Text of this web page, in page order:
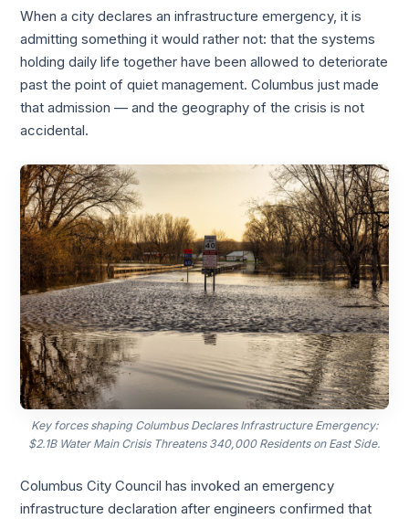
When a city declares an infrastructure emergency, it is
admitting something it would rather not: that the systems
holding daily life together have been allowed to deteriorate
past the point of quiet management. Columbus just made
that admission — and the geography of the crisis is not
accidental.
Key forces shaping Columbus Declares Infrastructure Emergency:
$2.1B Water Main Crisis Threatens 340,000 Residents on East Side.
Columbus City Council has invoked an emergency
infrastructure declaration after engineers confirmed that